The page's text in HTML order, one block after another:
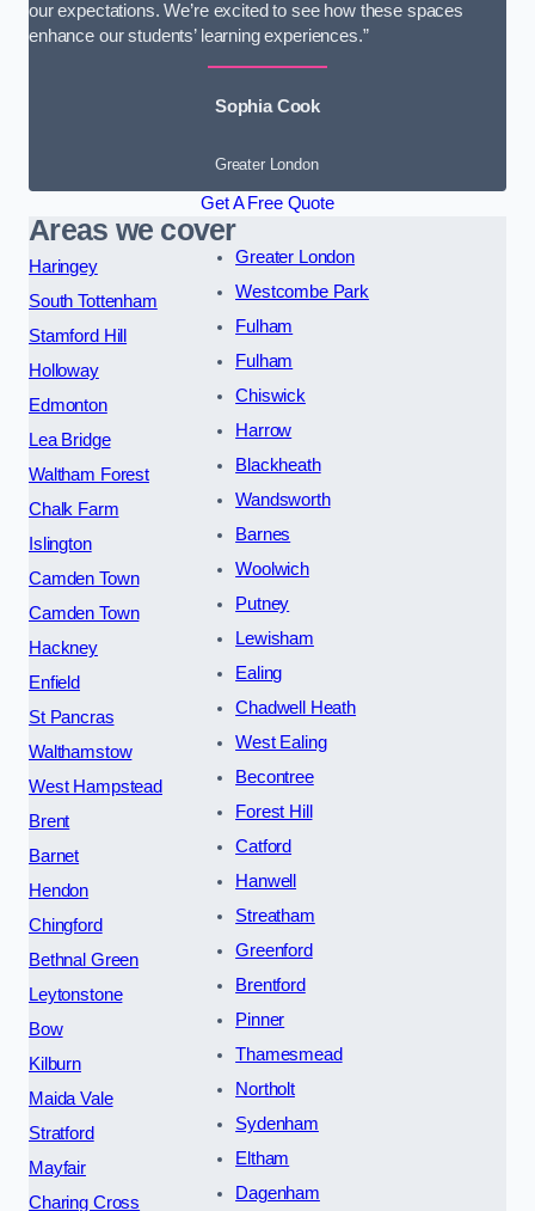
our expectations. We’re excited to see how these spaces
enhance our students’ learning experiences.”
Sophia Cook
Greater London
Get A Free Quote
Areas we cover
Haringey
South Tottenham
Stamford Hill
Holloway
Edmonton
Lea Bridge
Waltham Forest
Chalk Farm
Islington
Camden Town
Camden Town
Hackney
Enfield
St Pancras
Walthamstow
West Hampstead
Brent
Barnet
Hendon
Chingford
Bethnal Green
Leytonstone
Bow
Kilburn
Maida Vale
Stratford
Mayfair
Charing Cross
Greater London
Westcombe Park
Fulham
Fulham
Chiswick
Harrow
Blackheath
Wandsworth
Barnes
Woolwich
Putney
Lewisham
Ealing
Chadwell Heath
West Ealing
Becontree
Forest Hill
Catford
Hanwell
Streatham
Greenford
Brentford
Pinner
Thamesmead
Northolt
Sydenham
Eltham
Dagenham